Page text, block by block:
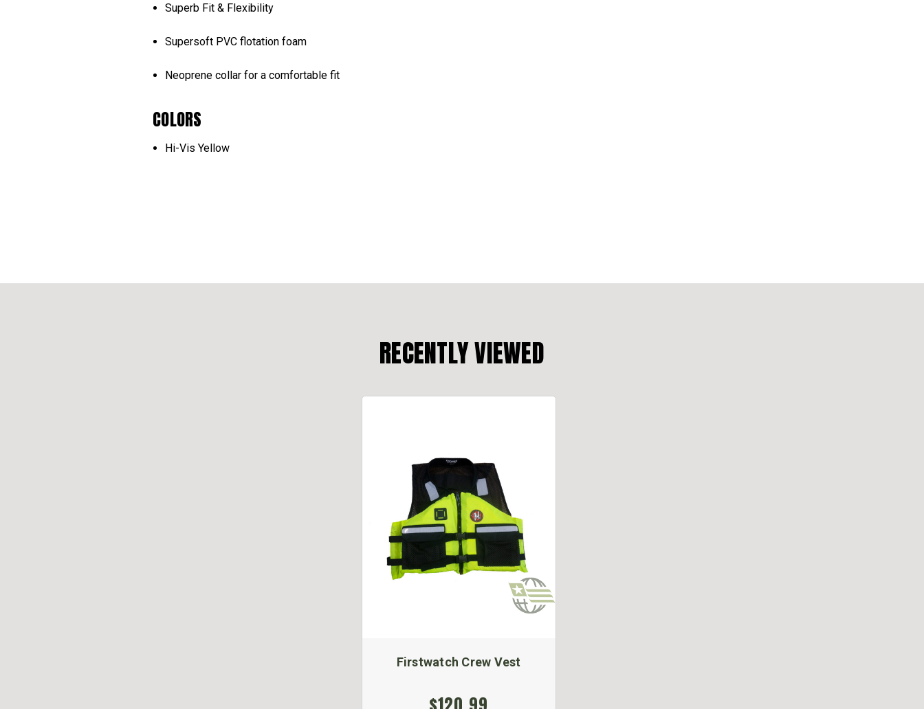
Superb Fit & Flexibility
Supersoft PVC flotation foam
Neoprene collar for a comfortable fit
COLORS
Hi-Vis Yellow
RECENTLY VIEWED
Firstwatch Crew Vest